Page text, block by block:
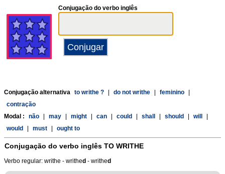
Conjugação do verbo inglês
Conjugação alternativa to writhe ? do not writhe feminino
contração
Modal :
não may might can could shall should will
would
must ought to
Conjugação do verbo inglês TO WRITHE
Verbo regular: writhe - writhed - writhed